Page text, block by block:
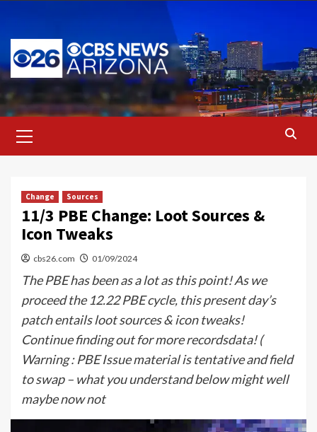
content
Menu
Change Sources
11/3 PBE Change: Loot Sources &
Icon Tweaks
cbs26.com 01/09/2024
The PBE has been as a lot as this point! As we
proceed the 12.22 PBE cycle, this present day’s
patch entails loot sources & icon tweaks!
Continue finding out for more recordsdata! (
Warning : PBE Issue material is tentative and field
to swap – what you understand below might well
maybe now not